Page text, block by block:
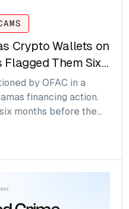
Crypto Wallets on
Flagged Them Six
Priorby OFAC in a
financing action.
months before the